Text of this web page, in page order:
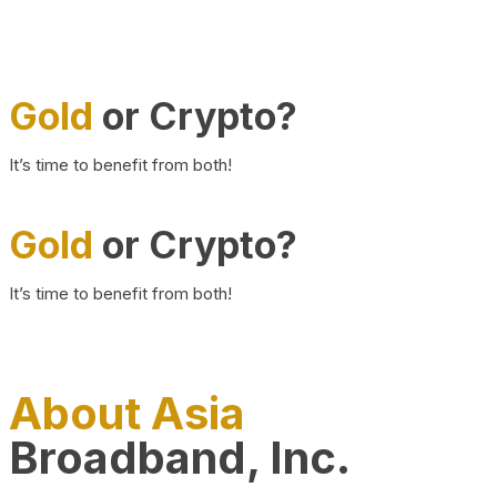
Gold or Crypto?
It’s time to benefit from both!
Gold or Crypto?
It’s time to benefit from both!
About Asia
Broadband, Inc.